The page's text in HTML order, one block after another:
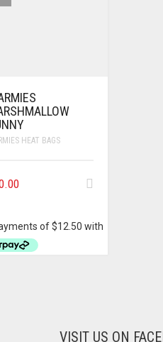
HEAT BAGS
VISIT US ON